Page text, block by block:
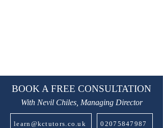
BOOK A FREE CONSULTATION
With Nevil Chiles, Managing Director
learn@kctutors.co.uk 02075847987